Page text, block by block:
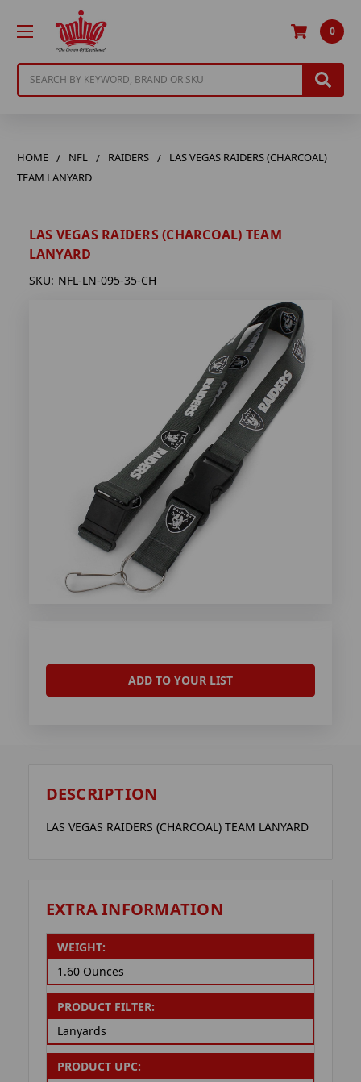
0
HOME NFL RAIDERS
LAS VEGAS RAIDERS (CHARCOAL)
TEAM LANYARD
LAS VEGAS RAIDERS (CHARCOAL) TEAM
LANYARD
SKU: NFL-LN-095-35-CH
ADD TO YOUR LIST
DESCRIPTION
LAS VEGAS RAIDERS (CHARCOAL) TEAM LANYARD
EXTRA INFORMATION
WEIGHT:
1.60 Ounces
PRODUCT FILTER:
Lanyards
PRODUCT UPC: